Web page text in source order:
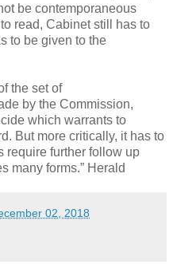
be contemporaneous
read, Cabinet still has to
to be given to the
the set of
by the Commission,
which warrants to
But more critically, it has to
require further follow up
many forms.” Herald
02, 2018